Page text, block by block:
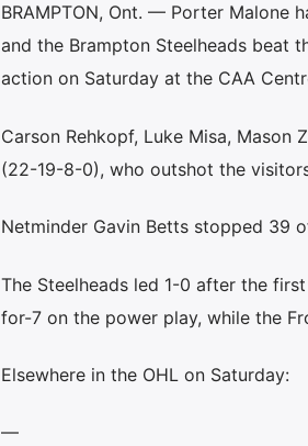
BRAMPTON, Ont. — Porter Malone
and the Brampton Steelheads beat
action on Saturday at the CAA
Carson Rehkopf, Luke Misa,
(22-19-8-0), who outshot the
Netminder Gavin Betts stopped 39
The Steelheads led 1-0 after the
for-7 on the power play, while the
Elsewhere in the OHL on Saturday:
—